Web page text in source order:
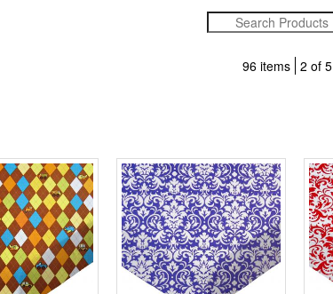
96 items 2 of 5